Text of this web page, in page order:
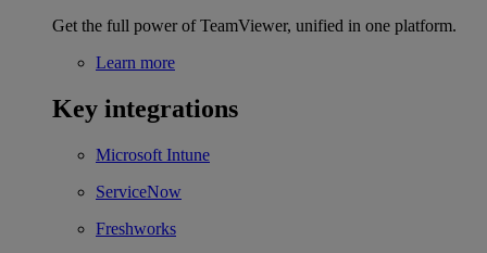
Get the full power of TeamViewer, unified in one platform.
Learn more
Key integrations
Microsoft Intune
ServiceNow
Freshworks